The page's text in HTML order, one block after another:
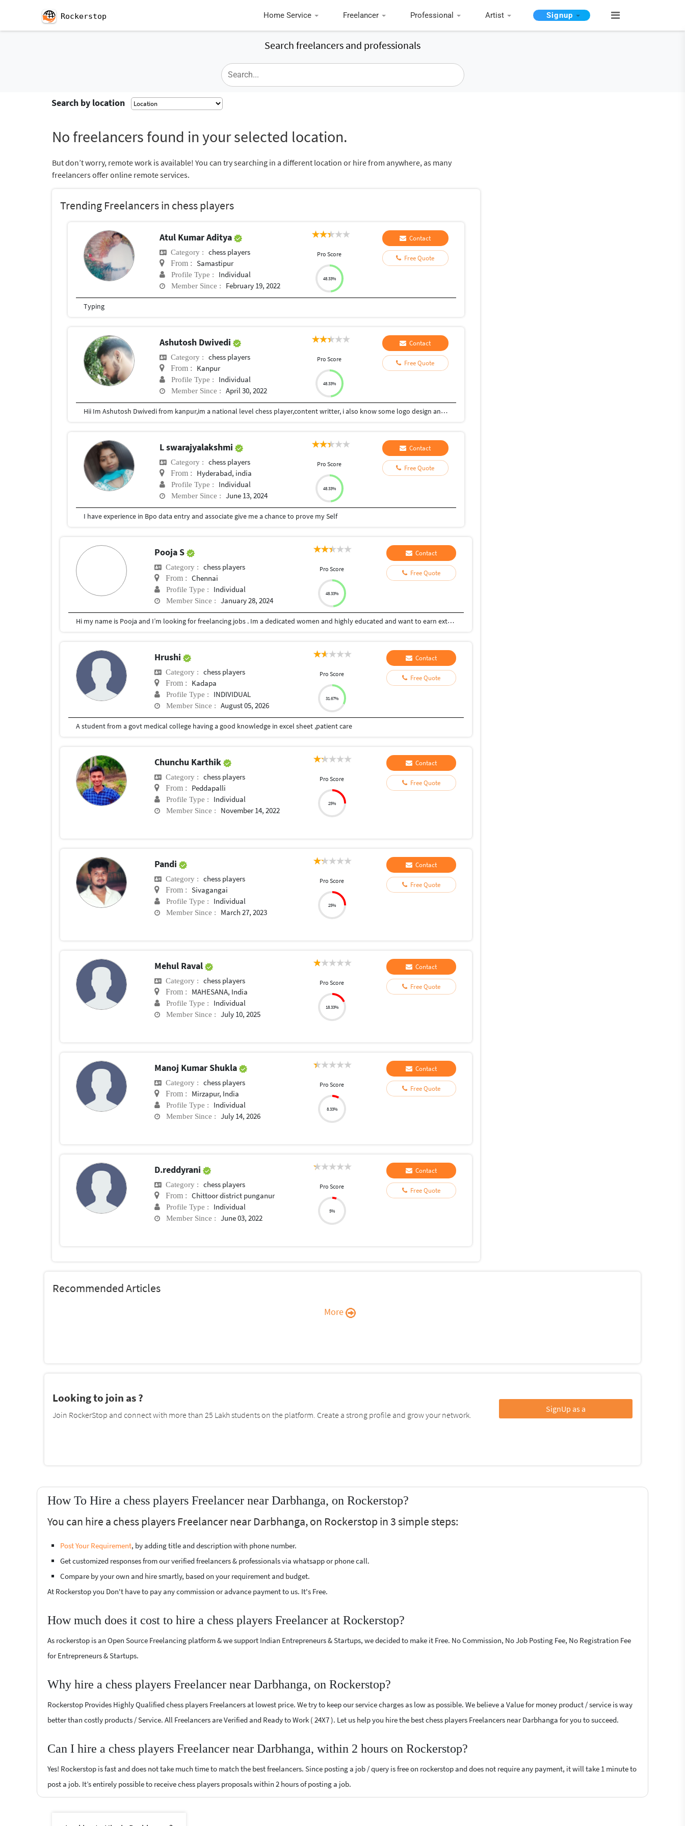
Rockerstop Home Service Freelancer Professional Artist Signup
Search freelancers and professionals
Search by location
No freelancers found in your selected location.
But don’t worry, remote work is available! You can try searching in a different location or hire from anywhere, as many
freelancers offer online remote services.
Trending Freelancers in chess players
Atul Kumar Aditya
Category : chess players
From : Samastipur
Profile Type : Individual
Member Since : February 19, 2022
Pro Score
48.33%
Contact
Free Quote
Typing
Ashutosh Dwivedi
Category : chess players
From : Kanpur
Profile Type : Individual
Member Since : April 30, 2022
Pro Score
48.33%
Contact
Free Quote
Hii Im Ashutosh Dwivedi from kanpur,im a national level chess player,content writter, i also know some logo design and i am also interested in phsychology... I consistently work on my skills and my strong area to grow in life...give mee your work i will give my shot..
L swarajyalakshmi
Category : chess players
From : Hyderabad, india
Profile Type : Individual
Member Since : June 13, 2024
Pro Score
48.33%
Contact
Free Quote
I have experience in Bpo data entry and associate give me a chance to prove my Self
Pooja S
Category : chess players
From : Chennai
Profile Type : Individual
Member Since : January 28, 2024
Pro Score
48.33%
Contact
Free Quote
Hi my name is Pooja and I’m looking for freelancing jobs . Im a dedicated women and highly educated and want to earn extra income by doing freelancing. Im an MBA graduate and looking to grab more opportunities that will build my career for good in future.
Hrushi
Category : chess players
From : Kadapa
Profile Type : INDIVIDUAL
Member Since : August 05, 2026
Pro Score
31.67%
Contact
Free Quote
A student from a govt medical college having a good knowledge in excel sheet ,patient care
Chunchu Karthik
Category : chess players
From : Peddapalli
Profile Type : Individual
Member Since : November 14, 2022
Pro Score
25%
Contact
Free Quote
Pandi
Category : chess players
From : Sivagangai
Profile Type : Individual
Member Since : March 27, 2023
Pro Score
25%
Contact
Free Quote
Mehul Raval
Category : chess players
From : MAHESANA, India
Profile Type : Individual
Member Since : July 10, 2025
Pro Score
18.33%
Contact
Free Quote
Manoj Kumar Shukla
Category : chess players
From : Mirzapur, India
Profile Type : Individual
Member Since : July 14, 2026
Pro Score
8.33%
Contact
Free Quote
D.reddyrani
Category : chess players
From : Chittoor district punganur
Profile Type : Individual
Member Since : June 03, 2022
Pro Score
5%
Contact
Free Quote
Recommended Articles
More
Looking to join as ?
Join RockerStop and connect with more than 25 Lakh students on the platform. Create a strong profile and grow your network.
SignUp as a
How To Hire a chess players Freelancer near Darbhanga, on Rockerstop?
You can hire a chess players Freelancer near Darbhanga, on Rockerstop in 3 simple steps:
Post Your Requirement, by adding title and description with phone number.
Get customized responses from our verified freelancers & professionals via whatsapp or phone call.
Compare by your own and hire smartly, based on your requirement and budget.
At Rockerstop you Don't have to pay any commission or advance payment to us. It's Free.
How much does it cost to hire a chess players Freelancer at Rockerstop?
As rockerstop is an Open Source Freelancing platform & we support Indian Entrepreneurs & Startups, we decided to make it Free. No Commission, No Job Posting Fee, No Registration Fee
for Entrepreneurs & Startups.
Why hire a chess players Freelancer near Darbhanga, on Rockerstop?
Rockerstop Provides Highly Qualified chess players Freelancers at lowest price. We try to keep our service charges as low as possible. We believe a Value for money product / service is way
better than costly products / Service. All Freelancers are Verified and Ready to Work ( 24X7 ). Let us help you hire the best chess players Freelancers near Darbhanga for you to succeed.
Can I hire a chess players Freelancer near Darbhanga, within 2 hours on Rockerstop?
Yes! Rockerstop is fast and does not take much time to match the best freelancers. Since posting a job / query is free on rockerstop and does not require any payment, it will take 1 minute to
post a job. It’s entirely possible to receive chess players proposals within 2 hours of posting a job.